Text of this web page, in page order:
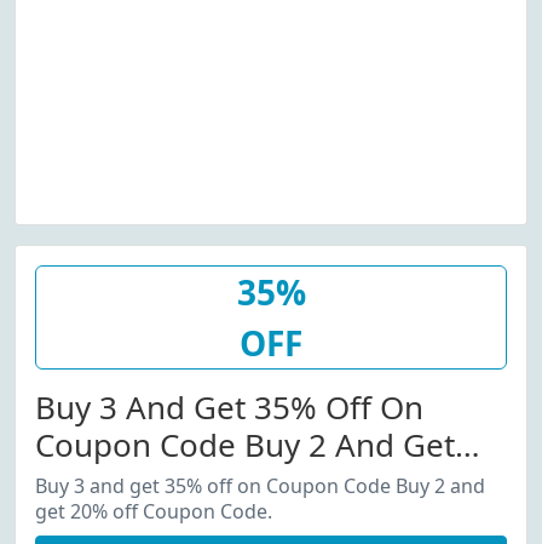
35%
OFF
Buy 3 And Get 35% Off On
Coupon Code Buy 2 And Get
20% Off Coupon Code.
Buy 3 and get 35% off on Coupon Code Buy 2 and
get 20% off Coupon Code.